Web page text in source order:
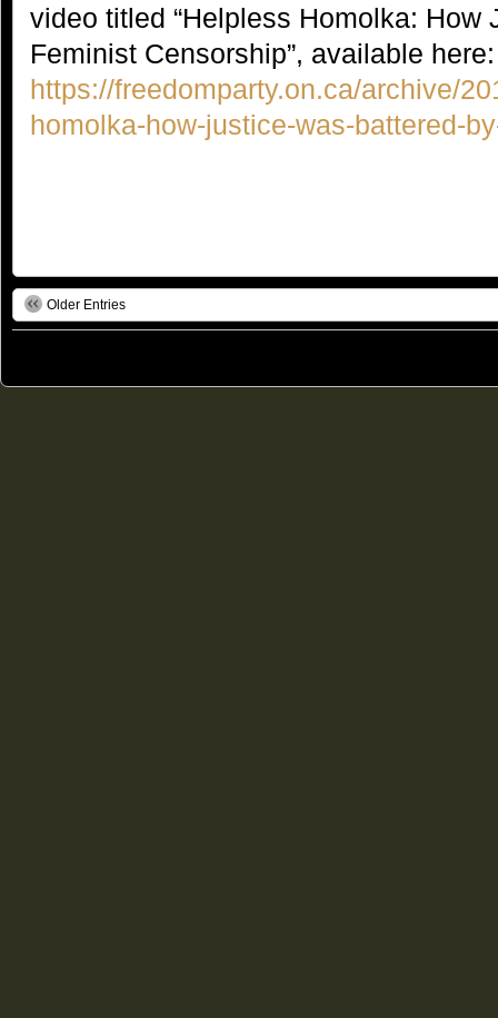
video titled “Helpless Homolka: How
Feminist Censorship”, available here:
https://freedomparty.on.ca/archive/
homolka-how-justice-was-battered-
Older Entries